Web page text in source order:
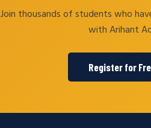
Join thousands of students who
with Arihant
Register for